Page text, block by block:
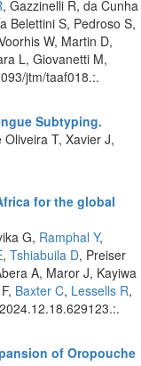
, Gazzinelli R, da Cunha
Belettini S, Pedroso S,
W, Martin D,
L, Giovanetti M,
jtm/taaf018.:.
Subtyping.
Oliveira T, Xavier J,
for the global
G, Ramphal Y,
, Tshiabuila D, Preiser
A, Maror J, Kayiwa
Baxter C, Lessells R,
of Oropouche